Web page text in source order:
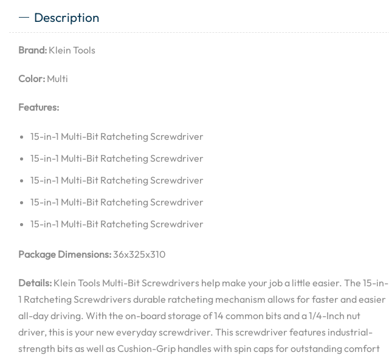
Description
Brand: Klein Tools
Color: Multi
Features:
15-in-1 Multi-Bit Ratcheting Screwdriver
15-in-1 Multi-Bit Ratcheting Screwdriver
15-in-1 Multi-Bit Ratcheting Screwdriver
15-in-1 Multi-Bit Ratcheting Screwdriver
15-in-1 Multi-Bit Ratcheting Screwdriver
Package Dimensions:36x325x310
Details: Klein Tools Multi-Bit Screwdrivers help make your job a little easier. The 15-in-
1 Ratcheting Screwdrivers durable ratcheting mechanism allows for faster and easier
all-day driving. With the on-board storage of 14 common bits and a 1/4-Inch nut
driver, this is your new everyday screwdriver. This screwdriver features industrial-
strength bits as well as Cushion-Grip handles with spin caps for outstanding comfort